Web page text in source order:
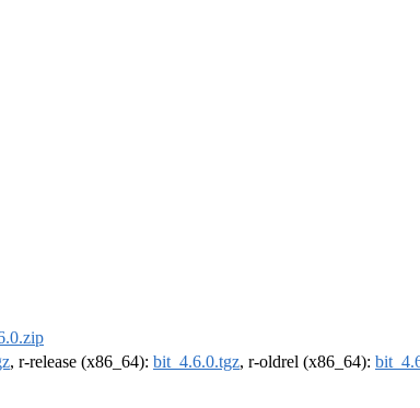
, r-release (x86_64): bit_4.6.0.tgz, r-oldrel (x86_64):